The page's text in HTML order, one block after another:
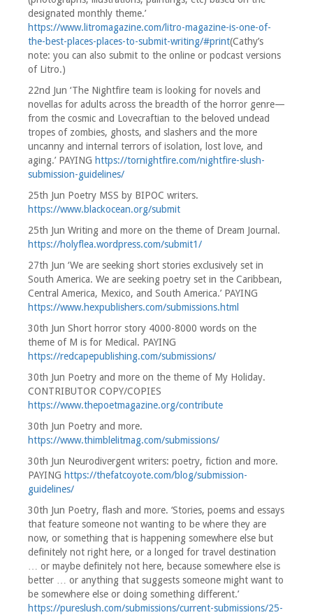
designated monthly theme.’
https://www.litromagazine.com/litro-magazine-is-one-of-
the-best-places-places-to-submit-writing/#print(Cathy’s
note: you can also submit to the online or podcast versions
of Litro.)
22nd Jun ‘The Nightfire team is looking for novels and
novellas for adults across the breadth of the horror genre—
from the cosmic and Lovecraftian to the beloved undead
tropes of zombies, ghosts, and slashers and the more
uncanny and internal terrors of isolation, lost love, and
aging.’ PAYING https://tornightfire.com/nightfire-slush-
submission-guidelines/
25th Jun Poetry MSS by BIPOC writers.
https://www.blackocean.org/submit
25th Jun Writing and more on the theme of Dream Journal.
https://holyflea.wordpress.com/submit1/
27th Jun ‘We are seeking short stories exclusively set in
South America. We are seeking poetry set in the Caribbean,
Central America, Mexico, and South America.’ PAYING
https://www.hexpublishers.com/submissions.html
30th Jun Short horror story 4000-8000 words on the
theme of M is for Medical. PAYING
https://redcapepublishing.com/submissions/
30th Jun Poetry and more on the theme of My Holiday.
CONTRIBUTOR COPY/COPIES
https://www.thepoetmagazine.org/contribute
30th Jun Poetry and more.
https://www.thimblelitmag.com/submissions/
30th Jun Neurodivergent writers: poetry, fiction and more.
PAYING https://thefatcoyote.com/blog/submission-
guidelines/
30th Jun Poetry, flash and more. ‘Stories, poems and essays
that feature someone not wanting to be where they are
now, or something that is happening somewhere else but
definitely not right here, or a longed for travel destination
… or maybe definitely not here, because somewhere else is
better … or anything that suggests someone might want to
be somewhere else or doing something different.’
https://pureslush.com/submissions/current-submissions/25-